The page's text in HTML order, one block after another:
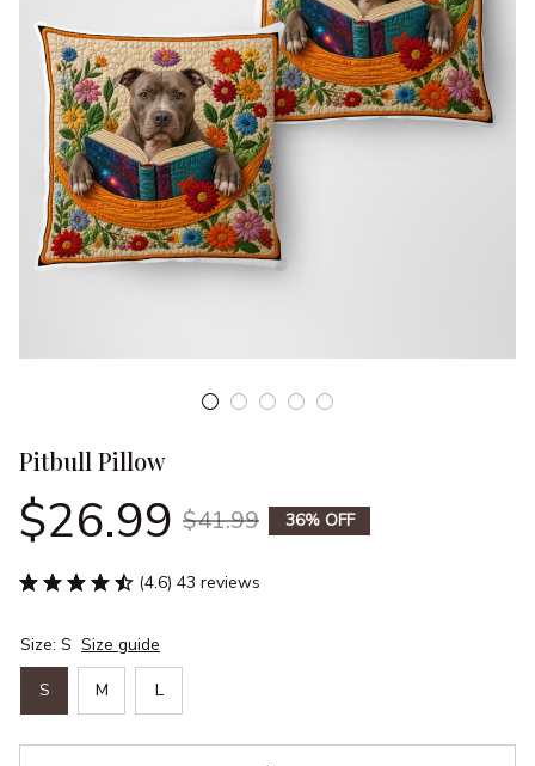
Pitbull Pillow
$26.99 $41.99 36% OFF
(4.6) 43 reviews
Size: S Size guide
S M L